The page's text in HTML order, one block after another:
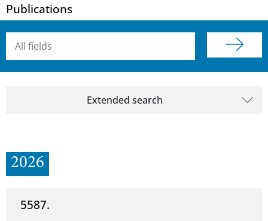
Publications
Searchterm
Extended search
2026
5587.